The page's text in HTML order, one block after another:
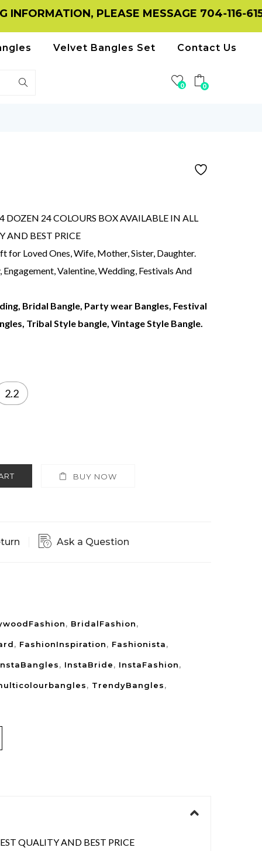
PLEASE MESSAGE 704-116-6156 ON
Velvet Bangles Set Contact Us
0 0
24 COLOURS BOX AVAILABLE IN ALL
AND BEST PRICE
for Loved Ones, Wife, Mother, Sister, Daughter.
Valentine, Wedding, Festivals And
Bridal Bangle, Party wear Bangles, Festival
Tribal Style bangle, Vintage Style Bangle.
2.2
BUY NOW
Ask a Question
, BridalFashion,
, FashionInspiration, Fashionista,
, InstaBride, InstaFashion,
, TrendyBangles,
QUALITY AND BEST PRICE